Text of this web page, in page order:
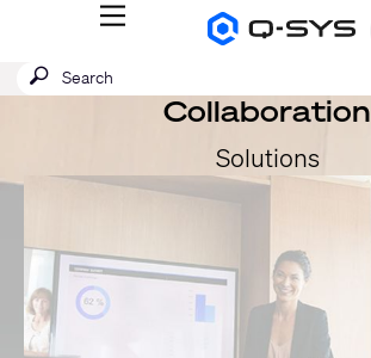
Q-
Products
Homepage
MENU
QSYS.com (English)
Français
China (中文)
Submit
search
SEARCH
1
1
Collaboration
Solutions